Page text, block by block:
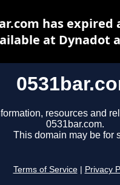
resources and
0531bar.com.
This domain may be for
Terms of Service Privacy
has expired
at Dynadot